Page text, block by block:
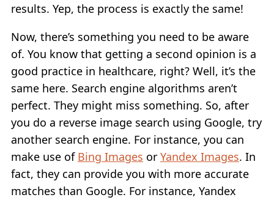
results. Yep, the process is exactly the same!
Now, there’s something you need to be aware
of. You know that getting a second opinion is a
good practice in healthcare, right? Well, it’s the
same here. Search engine algorithms aren’t
perfect. They might miss something. So, after
you do a reverse image search using Google, try
another search engine. For instance, you can
make use of Bing Images or Yandex Images. In
fact, they can provide you with more accurate
matches than Google. For instance, Yandex